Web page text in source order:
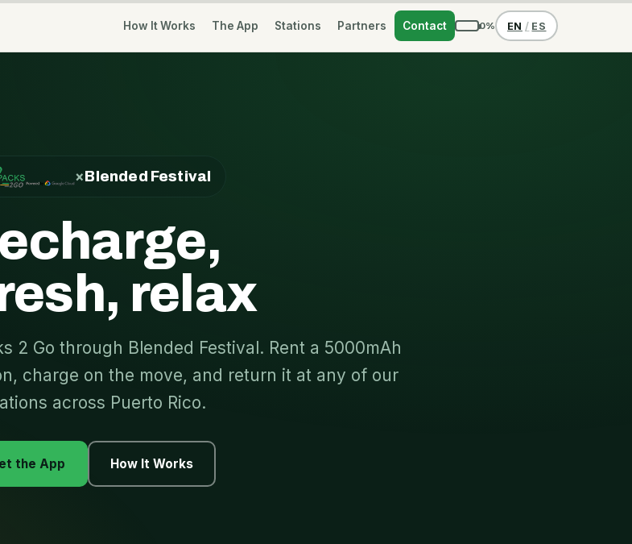
How It Works The App Stations Partners Contact 0% EN / ES
× Blended Festival
relax
2 Go through Blended Festival. Rent a 5000mAh
charge on the move, and return it at any of our
across Puerto Rico.
the App How It Works